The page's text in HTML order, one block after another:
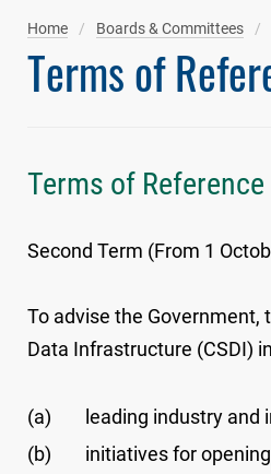
Home Boards & Committees
Terms of
Terms of Reference
Second Term (From 1
To advise the
Data Infrastructure (CSDI)
(a)
leading industry
(b)
initiatives for